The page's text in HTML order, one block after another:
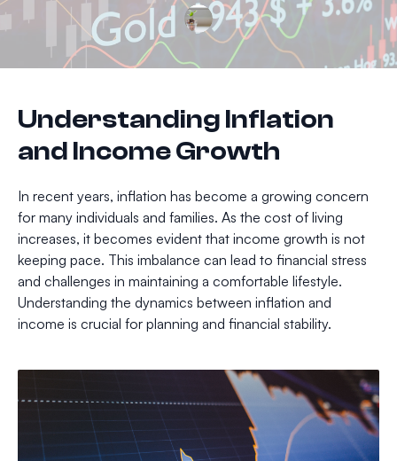
Understanding Inflation
and Income Growth
In recent years, inflation has become a growing concern
for many individuals and families. As the cost of living
increases, it becomes evident that income growth is not
keeping pace. This imbalance can lead to financial stress
and challenges in maintaining a comfortable lifestyle.
Understanding the dynamics between inflation and
income is crucial for planning and financial stability.